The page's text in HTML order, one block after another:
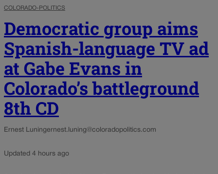
COLORADO-POLITICS
Democratic group aims
Spanish-language TV ad
at Gabe Evans in
Colorado’s battleground
8th CD
Ernest Luningernest.luning@coloradopolitics.com
Updated 4 hours ago